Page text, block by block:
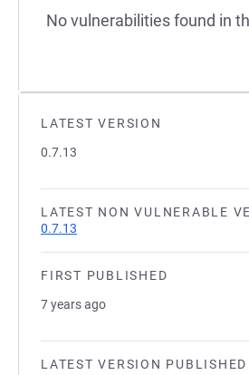
LATEST VERSION
0.7.13
LATEST NON VULNERABLE
0.7.13
FIRST PUBLISHED
7 years ago
LATEST VERSION PUBLISHED
No vulnerabilities found in